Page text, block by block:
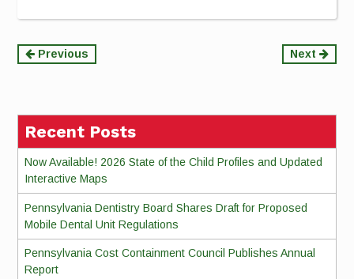
Continue
Previous Next
Recent Posts
Now Available! 2026 State of the Child Profiles and Updated
Interactive Maps
Pennsylvania Dentistry Board Shares Draft for Proposed
Mobile Dental Unit Regulations
Pennsylvania Cost Containment Council Publishes Annual
Report